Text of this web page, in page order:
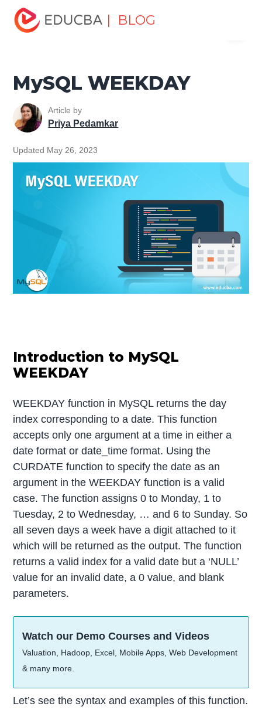
| BLOG
Home
Tutorial
MySQL WEEKDAY
MySQL WEEKDAY
Article by
Priya Pedamkar
Updated May 26, 2023
Introduction to MySQL
WEEKDAY
WEEKDAY function in MySQL returns the day
index corresponding to a date. This function
accepts only one argument at a time in either a
date format or date_time format. Using the
CURDATE function to specify the date as an
argument in the WEEKDAY function is a valid
case. The function assigns 0 to Monday, 1 to
Tuesday, 2 to Wednesday, … and 6 to Sunday. So
all seven days a week have a digit attached to it
which will be returned as the output. The function
returns a valid index for a valid date but a ‘NULL’
value for an invalid date, a 0 value, and blank
parameters.
Watch our Demo Courses and Videos
Valuation, Hadoop, Excel, Mobile Apps, Web Development
& many more.
Let’s see the syntax and examples of this function.